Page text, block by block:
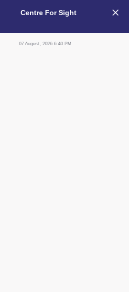
Centre For Sight
07 August, 2026 6:40 PM